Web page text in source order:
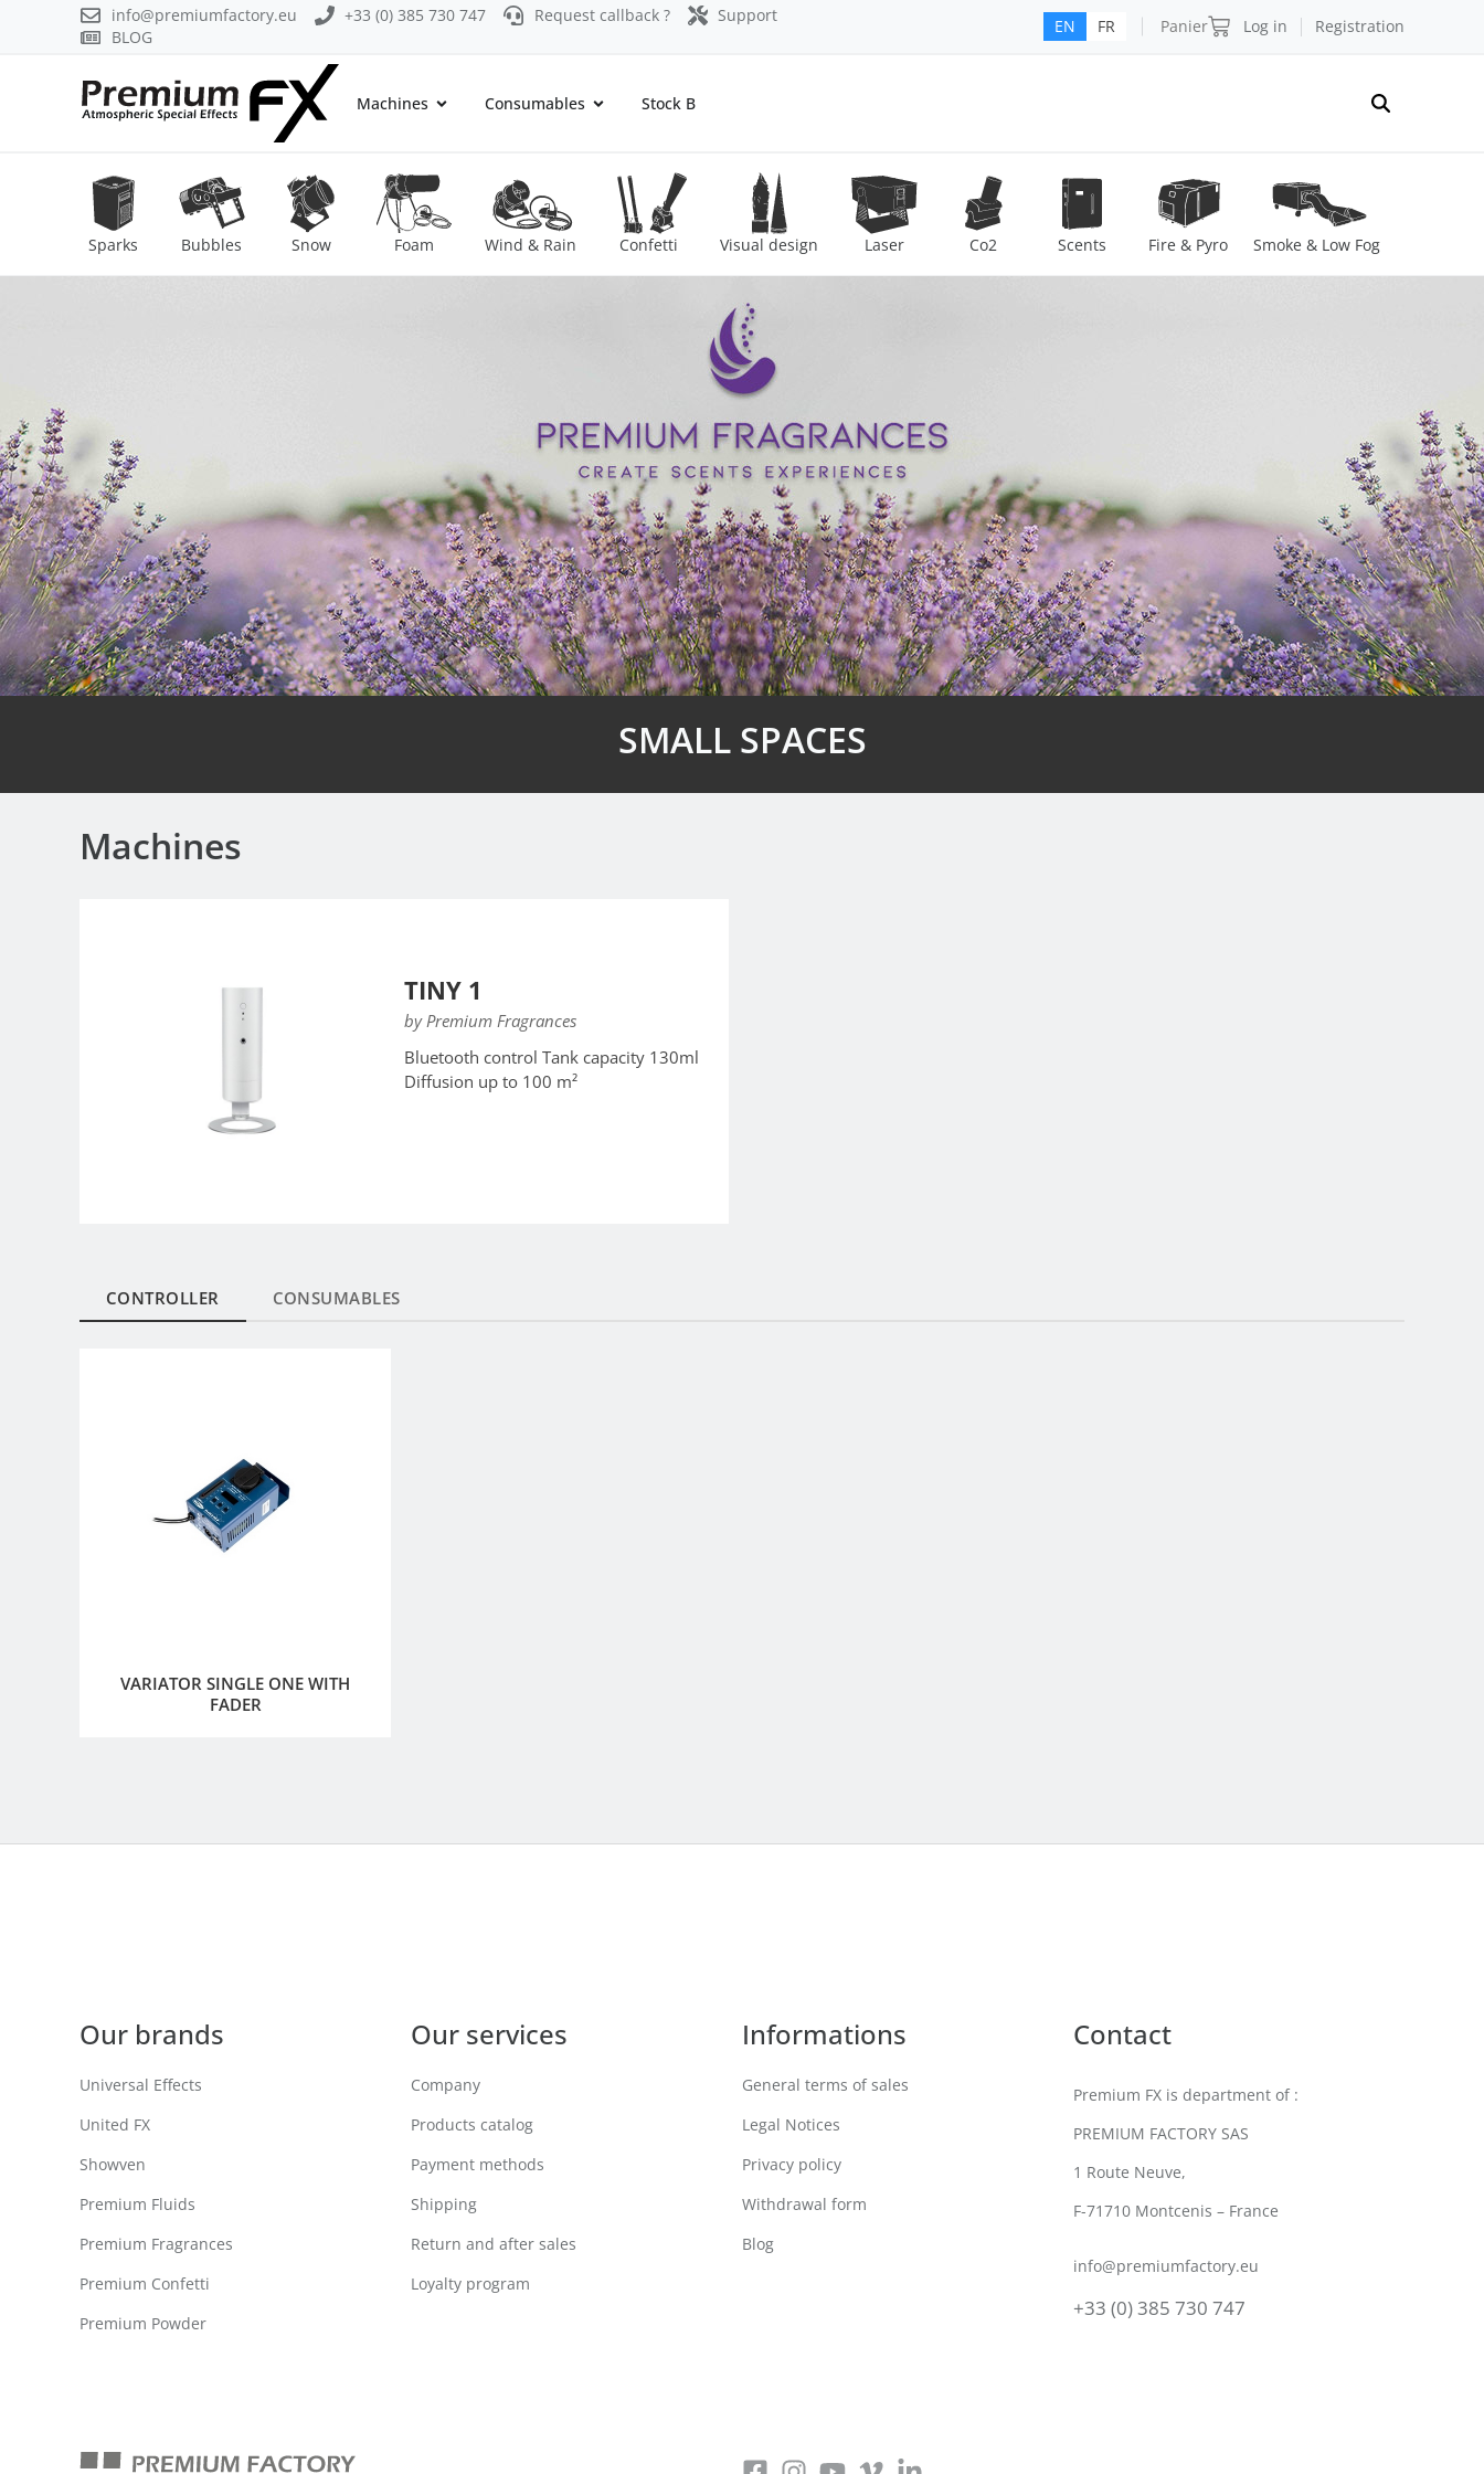
info@premiumfactory.eu +33 (0) 385 730 747 Request callback ?
Support
BLOG
EN FR Panier Log in Registration
Machines Consumables Stock B
Sparks Bubbles Snow Foam Wind & Rain Confetti Visual design Laser Co2 Scents Fire & Pyro Smoke & Low Fog
SMALL SPACES
Machines
TINY 1
by Premium Fragrances
Bluetooth control Tank capacity 130ml
Diffusion up to 100 m²
CONTROLLER CONSUMABLES
VARIATOR SINGLE ONE WITH
FADER
Our brands
Universal Effects
United FX
Showven
Premium Fluids
Premium Fragrances
Premium Confetti
Premium Powder
Our services
Company
Products catalog
Payment methods
Shipping
Return and after sales
Loyalty program
Informations
General terms of sales
Legal Notices
Privacy policy
Withdrawal form
Blog
Contact
Premium FX is department of :
PREMIUM FACTORY SAS
1 Route Neuve,
F-71710 Montcenis – France
info@premiumfactory.eu
+33 (0) 385 730 747